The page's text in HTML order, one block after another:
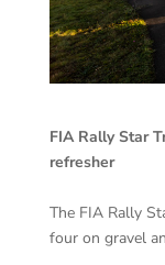
FIA Rally Star
refresher
The FIA Rally
four on gravel